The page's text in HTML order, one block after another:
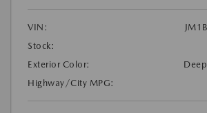
VIN:
Stock:
Exterior Color:
Highway/City MPG: